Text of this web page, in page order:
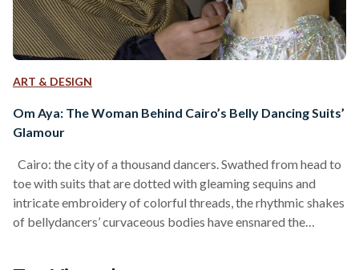
ART & DESIGN
Om Aya: The Woman Behind Cairo’s Belly Dancing Suits’
Glamour
Cairo: the city of a thousand dancers. Swathed from head to
toe with suits that are dotted with gleaming sequins and
intricate embroidery of colorful threads, the rhythmic shakes
of bellydancers’ curvaceous bodies have ensnared the